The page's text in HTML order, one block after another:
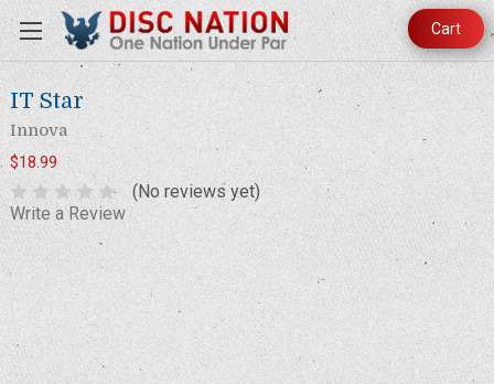
Cart
IT Star
Innova
$18.99
(No reviews yet)
Write a Review